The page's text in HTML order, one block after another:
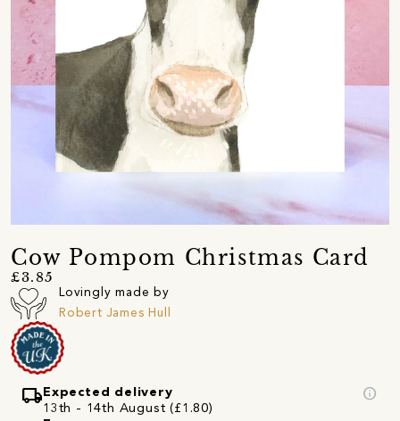
Cow Pompom Christmas Card
£3.85
Lovingly made by
Robert James Hull
local_shippingExpected delivery
13th - 14th August (£1.80)
info